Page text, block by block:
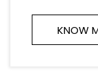
KNOW